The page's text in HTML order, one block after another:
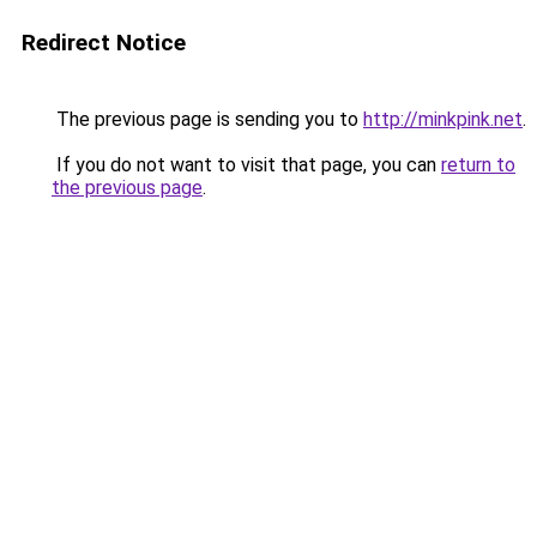
Redirect Notice
The previous page is sending you to http://minkpink.net.
If you do not want to visit that page, you can return to
the previous page.